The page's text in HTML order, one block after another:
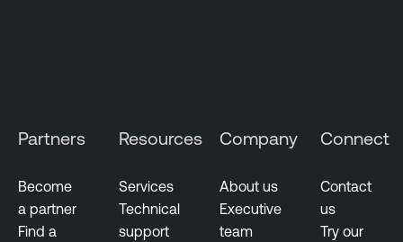
Partners
Become
a partner
Find a
Resources
Services
Technical
support
Company
About us
Executive
team
Connect
Contact
us
Try our